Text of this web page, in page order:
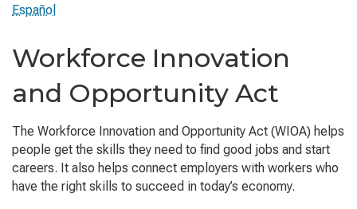
Español
Workforce Innovation
and Opportunity Act
The Workforce Innovation and Opportunity Act (WIOA) helps
people get the skills they need to find good jobs and start
careers. It also helps connect employers with workers who
have the right skills to succeed in today’s economy.